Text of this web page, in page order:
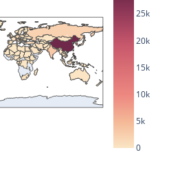
0
5k
10k
15k
20k
25k